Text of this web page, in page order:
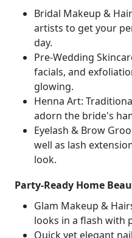
Bridal Makeup &
artists to get your
day.
Pre-Wedding
facials, and
glowing.
Henna Art:
adorn the bride's
Eyelash & Brow
well as lash
look.
Party-Ready Home
Glam Makeup &
looks in a flash with
Quick yet elegant